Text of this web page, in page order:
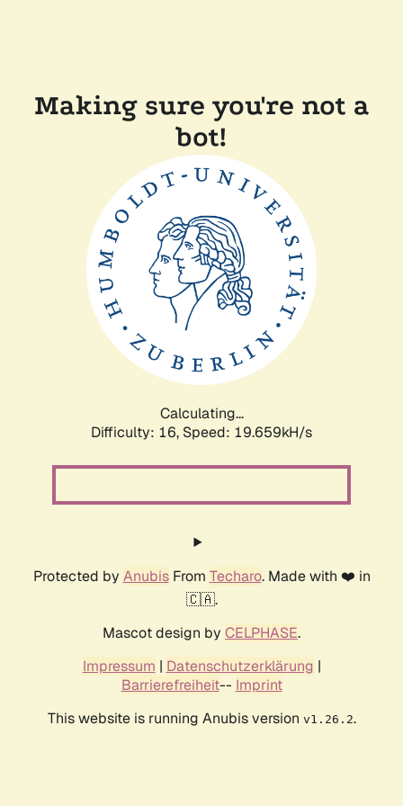
Making sure you're not a
bot!
Calculating...
Difficulty: 16, Speed: 19.659kH/s
Protected by AnubisFrom Techaro. Made with ❤️ in
🇨🇦.
Mascot design by CELPHASE.
Impressum | Datenschutzerklärung |
Barrierefreiheit-- Imprint
This website is running Anubis version v1.26.2.